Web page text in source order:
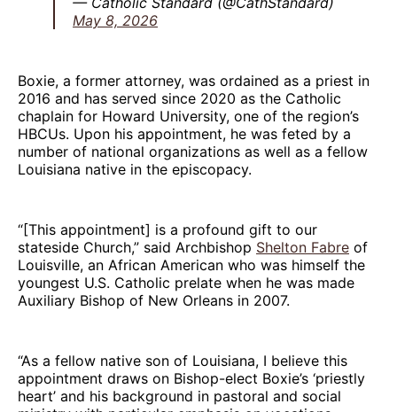
May 8, 2026
Boxie, a former attorney, was ordained as a priest in
2016 and has served since 2020 as the Catholic
chaplain for Howard University, one of the region’s
HBCUs. Upon his appointment, he was feted by a
number of national organizations as well as a fellow
Louisiana native in the episcopacy.
“[This appointment] is a profound gift to our
stateside Church,” said Archbishop Shelton Fabre of
Louisville, an African American who was himself the
youngest U.S. Catholic prelate when he was made
Auxiliary Bishop of New Orleans in 2007.
“As a fellow native son of Louisiana, I believe this
appointment draws on Bishop-elect Boxie’s ‘priestly
heart’ and his background in pastoral and social